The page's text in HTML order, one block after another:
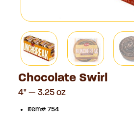
Chocolate Swirl
4" — 3.25 oz
Item# 754